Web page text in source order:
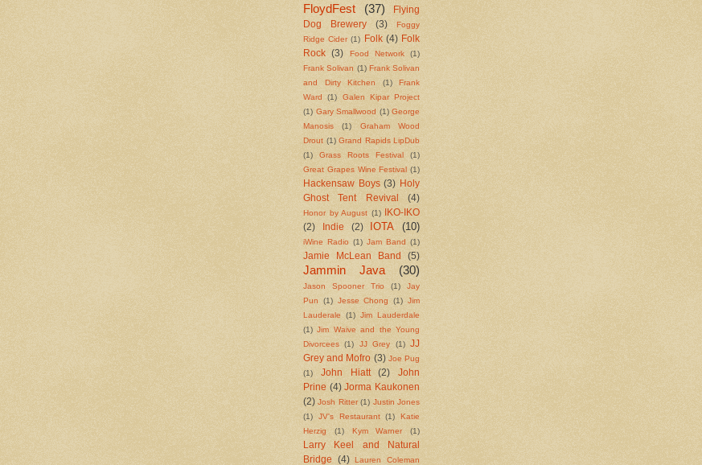
FloydFest (37)
Flying
Dog Brewery
(3)
Foggy
Ridge Cider (1) Folk (4) Folk
Rock
(3) Food Network
(1)
Frank Solivan (1) Frank Solivan
and Dirty Kitchen
(1)
Frank
Ward
(1)
Galen Kipar Project
(1) Gary Smallwood (1) George
Manosis
(1)
Graham Wood
Drout (1) Grand Rapids LipDub
(1)
Grass Roots Festival
(1)
Great Grapes Wine Festival (1)
Hackensaw Boys (3) Holy
Ghost Tent Revival
(4)
Honor by August (1)
IKO-IKO
(2)
Indie (2) IOTA (10)
iWine Radio (1) Jam Band (1)
Jamie McLean Band (5)
Jammin Java (30)
Jason Spooner Trio (1)
Jay
Pun
(1) Jesse Chong (1) Jim
Lauderale
(1) Jim Lauderdale
(1) Jim Waive and the Young
Divorcees (1) JJ Grey (1) JJ
Grey and Mofro (3) Joe Pug
(1)
John Hiatt (2)
John
Prine (4) Jorma Kaukonen
(2) Josh Ritter (1) Justin Jones
(1)
JV's Restaurant (1)
Katie
Herzig
(1) Kym Warner (1)
Larry Keel and Natural
Bridge
(4) Lauren Coleman